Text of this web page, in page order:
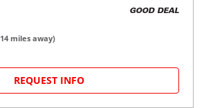
GOOD DEAL
14 miles away)
REQUEST INFO